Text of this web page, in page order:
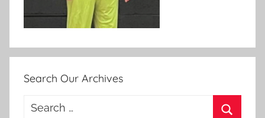
Search Our Archives
Search